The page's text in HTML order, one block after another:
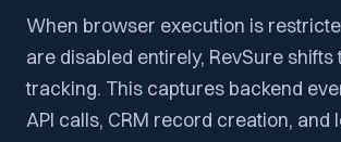
When browser execution is
are disabled entirely, RevSure
tracking. This captures backend
API calls, CRM record creation, and